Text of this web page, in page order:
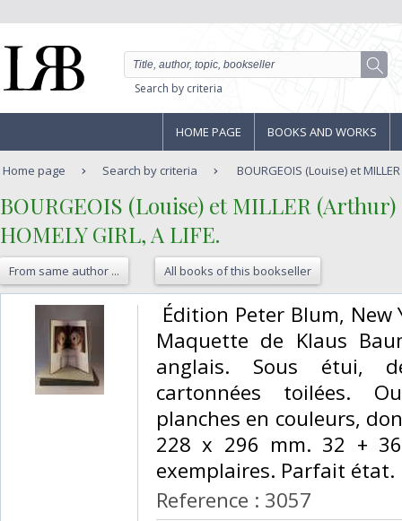
Search by criteria
HOME PAGE BOOKS AND WORKS
Home page Search by criteria BOURGEOIS (Louise) et
‎BOURGEOIS (Louise) et MILLER (Arthur)‎
‎HOMELY GIRL, A LIFE.‎
From same author ... All books of this bookseller
Édition Peter Blum,
Maquette de Klaus
anglais. Sous étui,
cartonnées toilées.
planches en couleurs,
228 x 296 mm. 32 +
exemplaires. Parfait état.‎
Reference : 3057